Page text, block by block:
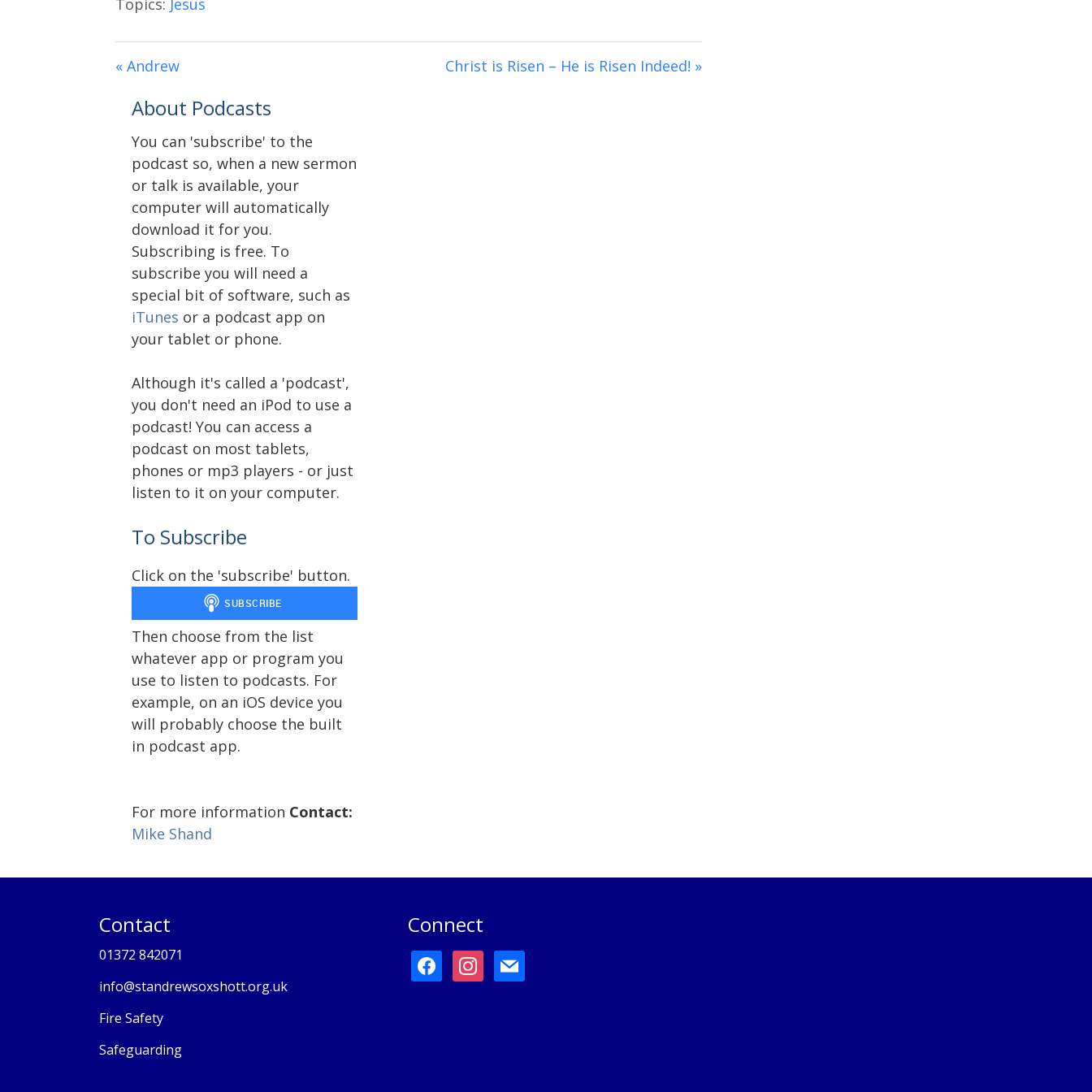
s
« Andrew Christ is Risen – He is Risen Indeed! »
About Podcasts
You can 'subscribe' to the
podcast so, when a new sermon
or talk is available, your
computer will automatically
download it for you.
Subscribing is free. To
subscribe you will need a
special bit of software, such as
iTunes or a podcast app on
your tablet or phone.
Although it's called a 'podcast',
you don't need an iPod to use a
podcast! You can access a
podcast on most tablets,
phones or mp3 players - or just
listen to it on your computer.
To Subscribe
Click on the 'subscribe' button.
Then choose from the list
whatever app or program you
use to listen to podcasts. For
example, on an iOS device you
will probably choose the built
in podcast app.
For more information Contact:
Mike Shand
Contact
01372 842071
info@standrewsoxshott.org.uk
Fire Safety
Safeguarding
Connect
facebookinstagram
mail